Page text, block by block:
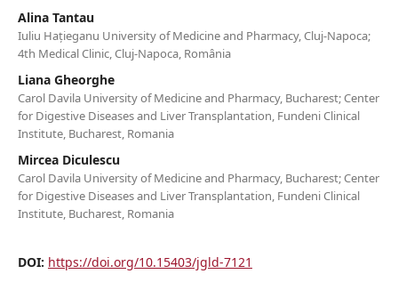
Alina Tantau
Iuliu Hațieganu University of Medicine and Pharmacy, Cluj-Napoca;
4th Medical Clinic, Cluj-Napoca, România
Liana Gheorghe
Carol Davila University of Medicine and Pharmacy, Bucharest; Center
for Digestive Diseases and Liver Transplantation, Fundeni Clinical
Institute, Bucharest, Romania
Mircea Diculescu
Carol Davila University of Medicine and Pharmacy, Bucharest; Center
for Digestive Diseases and Liver Transplantation, Fundeni Clinical
Institute, Bucharest, Romania
DOI: https://doi.org/10.15403/jgld-7121